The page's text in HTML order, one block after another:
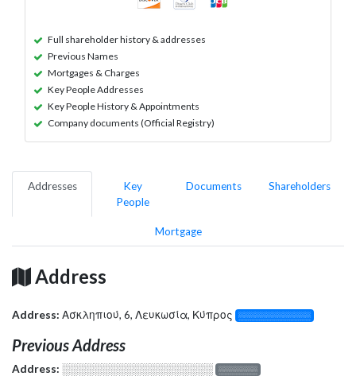
Full shareholder history & addresses
Previous Names
Mortgages & Charges
Key People Addresses
Key People History & Appointments
Company documents (Official Registry)
Addresses
Key
People
Documents Shareholders
Mortgage
Address
Address: Ασκληπιού, 6, Λευκωσία, Κύπρος ░░░░░░░░░░░░░
Previous Address
Address: ░░░░░░░░░░░░░░░░░░░ ░░░░░░░